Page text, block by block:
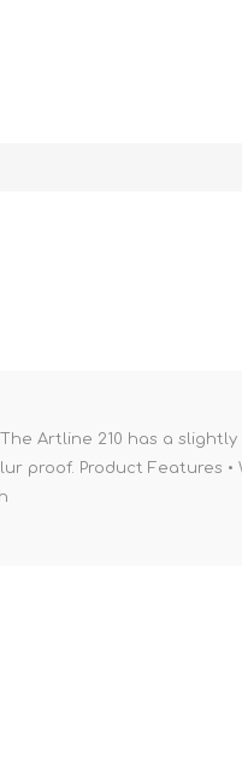
Artline 210 has a
proof. Product Features